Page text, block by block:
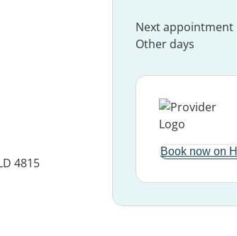
4815
Next appointment
Other days
Book now on